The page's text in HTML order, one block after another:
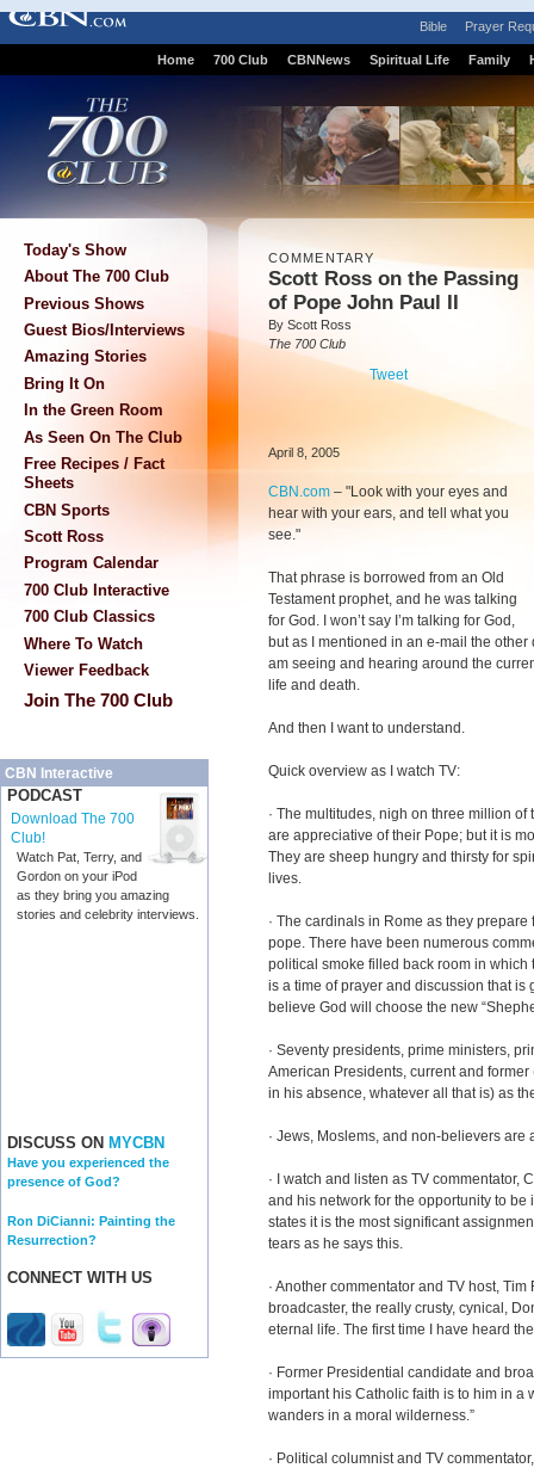
Bible Prayer
Home 700 Club CBNNews Spiritual Life Family
Today's Show
About The 700 Club
Previous Shows
Guest Bios/Interviews
Amazing Stories
Bring It On
In the Green Room
As Seen On The Club
Free Recipes / Fact
Sheets
CBN Sports
Scott Ross
Program Calendar
700 Club Interactive
700 Club Classics
Where To Watch
Viewer Feedback
Join The 700 Club
CBN Interactive
PODCAST
Download The 700
Club!
Watch Pat, Terry, and
Gordon on your iPod
as they bring you amazing
stories and celebrity interviews.
DISCUSS ON MYCBN
Have you experienced the
presence of God?
Ron DiCianni: Painting the
Resurrection?
CONNECT WITH US
COMMENTARY
Scott Ross on the Passing
of Pope John Paul II
By Scott Ross
The 700 Club
Tweet
April 8, 2005
CBN.com – "Look with your eyes and
hear with your ears, and tell what you
see."
That phrase is borrowed from an Old
Testament prophet, and he was talking
for God. I won’t say I’m talking for God,
but as I mentioned in an e-mail the
am seeing and hearing around the
life and death.
And then I want to understand.
Quick overview as I watch TV:
· The multitudes, nigh on three million
are appreciative of their Pope; but it is
They are sheep hungry and thirsty for
lives.
· The cardinals in Rome as they
pope. There have been numerous
political smoke filled back room in
is a time of prayer and discussion that is
believe God will choose the new
· Seventy presidents, prime ministers,
American Presidents, current and
in his absence, whatever all that is) as
· Jews, Moslems, and non-believers are
· I watch and listen as TV commentator,
and his network for the opportunity to
states it is the most significant
tears as he says this.
· Another commentator and TV host,
broadcaster, the really crusty, cynical,
eternal life. The first time I have heard
· Former Presidential candidate and
important his Catholic faith is to him in a
wanders in a moral wilderness.”
· Political columnist and TV